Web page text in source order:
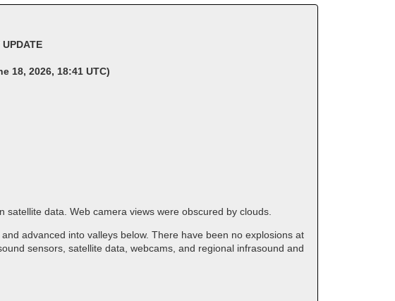
18, 2026, 18:41 UTC)
data. Web camera views were obscured by clouds.
advanced into valleys below. There have been no explosions at
sensors, satellite data, webcams, and regional infrasound and